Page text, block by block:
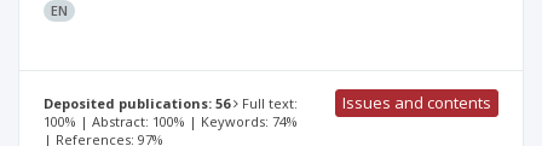
EN
Deposited publications: 56
Full text:
100% | Abstract: 100% | Keywords: 74%
| References: 97%
Issues and contents